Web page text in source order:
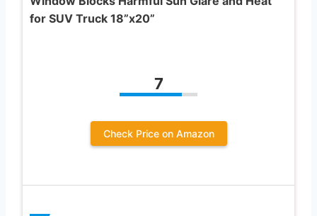
for SUV Truck 18”x20”
7
Check Price on Amazon